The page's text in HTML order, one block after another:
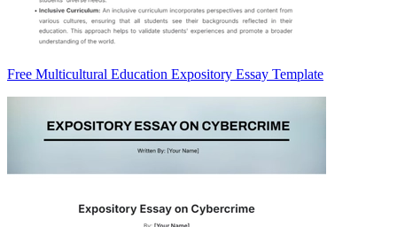
Free Multicultural Education Expository Essay Template